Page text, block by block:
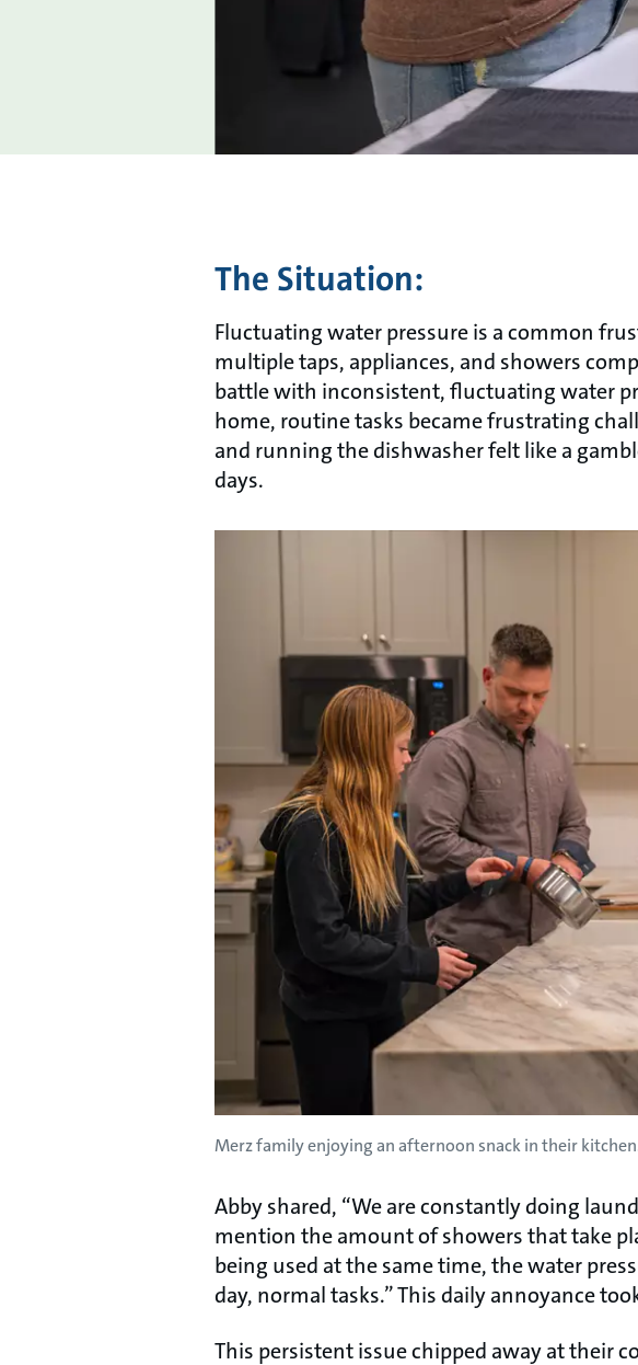
The Situation:
Fluctuating water pressure is a common
multiple taps, appliances, and showers
battle with inconsistent, fluctuating water
home, routine tasks became frustrating
and running the dishwasher felt like a
days.
Merz family enjoying an afternoon snack in their
Abby shared, “We are constantly doing
mention the amount of showers that take
being used at the same time, the water
day, normal tasks.” This daily annoyance
This persistent issue chipped away at their